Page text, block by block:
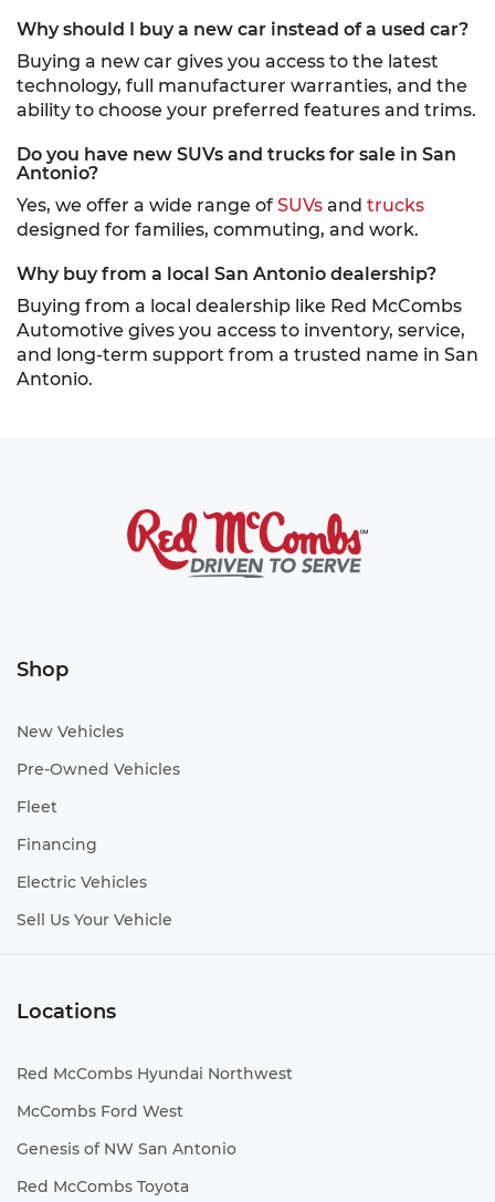
Why should I buy a new car instead of a used car?
Buying a new car gives you access to the latest
technology, full manufacturer warranties, and the
ability to choose your preferred features and trims.
Do you have new SUVs and trucks for sale in San
Antonio?
Yes, we offer a wide range of SUVs and trucks
designed for families, commuting, and work.
Why buy from a local San Antonio dealership?
Buying from a local dealership like Red McCombs
Automotive gives you access to inventory, service,
and long-term support from a trusted name in San
Antonio.
Shop
New Vehicles
Pre-Owned Vehicles
Fleet
Financing
Electric Vehicles
Sell Us Your Vehicle
Locations
Red McCombs Hyundai Northwest
McCombs Ford West
Genesis of NW San Antonio
Red McCombs Toyota